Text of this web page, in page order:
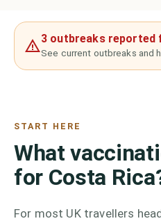
3 outbreaks reported
See current outbreaks and
START HERE
What
for Costa
For most UK travellers